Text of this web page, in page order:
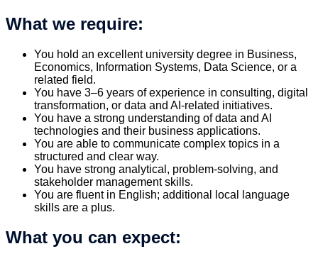
What we require:
You hold an excellent university degree in Business,
Economics, Information Systems, Data Science, or a
related field.
You have 3–6 years of experience in consulting, digital
transformation, or data and AI-related initiatives.
You have a strong understanding of data and AI
technologies and their business applications.
You are able to communicate complex topics in a
structured and clear way.
You have strong analytical, problem-solving, and
stakeholder management skills.
You are fluent in English; additional local language
skills are a plus.
What you can expect: